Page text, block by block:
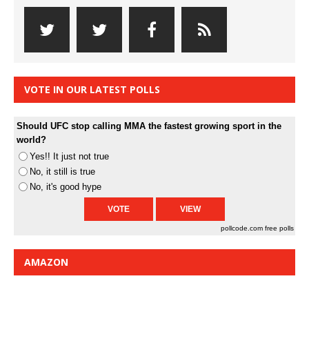
VOTE IN OUR LATEST POLLS
Should UFC stop calling MMA the fastest growing sport in the
world?
Yes!! It just not true
No, it still is true
No, it's good hype
pollcode.com free polls
AMAZON